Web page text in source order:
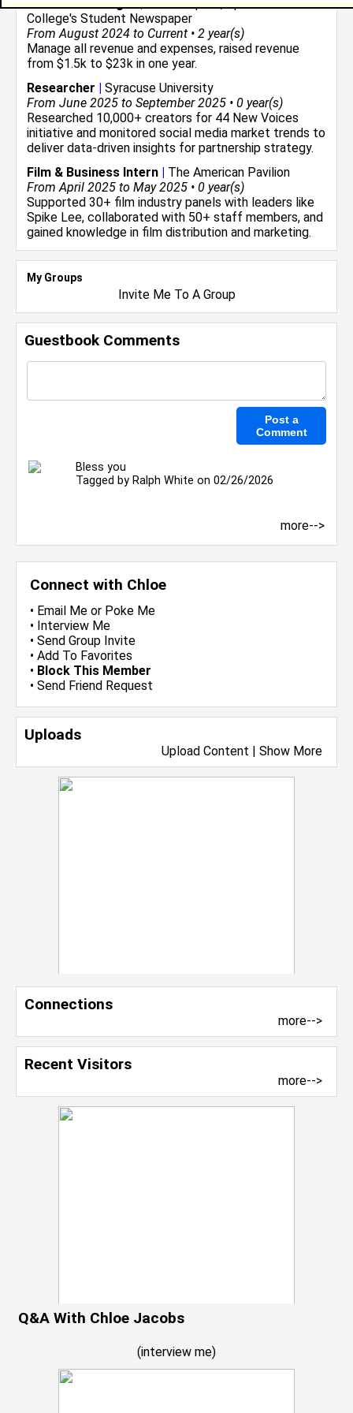
Connect with Chloe
• Email Me or Poke Me
• Interview Me
• Send Group Invite
• Add To Favorites
• Block This Member
• Send Friend Request
Uploads
Upload Content | Show More
Connections
more-->
Recent Visitors
more-->
Q&A With Chloe Jacobs
(interview me)
Business Manager |The Blueprint, Spelman
College's Student Newspaper
From August 2024 to Current • 2 year(s)
Manage all revenue and expenses, raised revenue
from $1.5k to $23k in one year.
Researcher | Syracuse University
From June 2025 to September 2025 • 0 year(s)
Researched 10,000+ creators for 44 New Voices
initiative and monitored social media market trends to
deliver data-driven insights for partnership strategy.
Film & Business Intern | The American Pavilion
From April 2025 to May 2025 • 0 year(s)
Supported 30+ film industry panels with leaders like
Spike Lee, collaborated with 50+ staff members, and
gained knowledge in film distribution and marketing.
My Groups
Invite Me To A Group
Guestbook Comments
Bless you
Tagged by Ralph White on 02/26/2026
more-->